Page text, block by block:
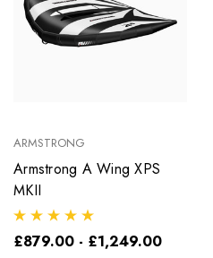
ARMSTRONG
Armstrong A Wing XPS
MKII
£879.00 - £1,249.00